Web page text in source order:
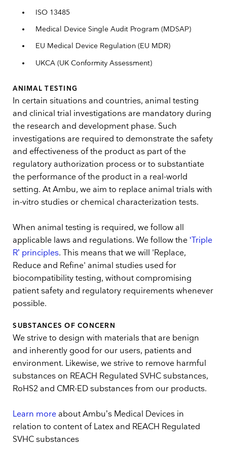
ISO 13485
Medical Device Single Audit Program (MDSAP)
EU Medical Device Regulation (EU MDR)
UKCA (UK Conformity Assessment)
ANIMAL TESTING
In certain situations and countries, animal testing
and clinical trial investigations are mandatory during
the research and development phase. Such
investigations are required to demonstrate the safety
and effectiveness of the product as part of the
regulatory authorization process or to substantiate
the performance of the product in a real-world
setting. At Ambu, we aim to replace animal trials with
in-vitro studies or chemical characterization tests.
When animal testing is required, we follow all
applicable laws and regulations. We follow the ‘Triple
R’ principles. This means that we will 'Replace,
Reduce and Refine' animal studies used for
biocompatibility testing, without compromising
patient safety and regulatory requirements whenever
possible.
SUBSTANCES OF CONCERN
We strive to design with materials that are benign
and inherently good for our users, patients and
environment. Likewise, we strive to remove harmful
substances on REACH Regulated SVHC substances,
RoHS2 and CMR-ED substances from our products.
Learn more about Ambu’s Medical Devices in
relation to content of Latex and REACH Regulated
SVHC substances